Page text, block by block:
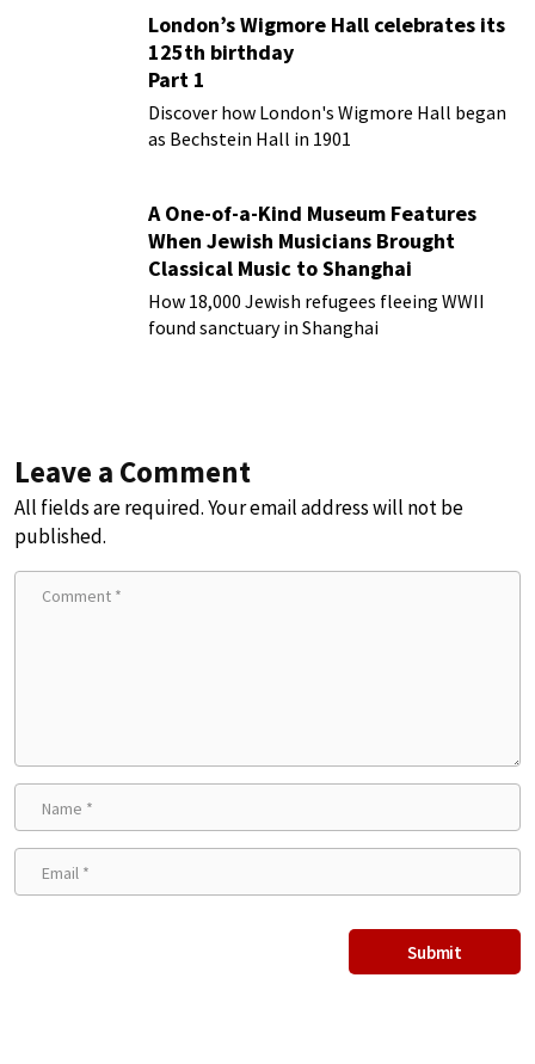
London’s Wigmore Hall celebrates its
125th birthday
Part 1
Discover how London's Wigmore Hall began
as Bechstein Hall in 1901
A One-of-a-Kind Museum Features
When Jewish Musicians Brought
Classical Music to Shanghai
How 18,000 Jewish refugees fleeing WWII
found sanctuary in Shanghai
Leave a Comment
All fields are required. Your email address will not be
published.